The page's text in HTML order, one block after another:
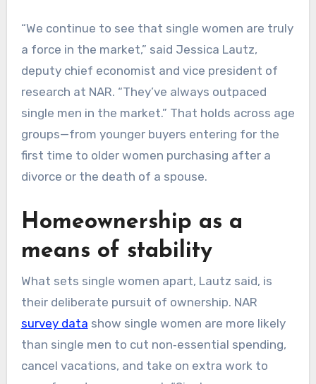
“We continue to see that single women are truly
a force in the market,” said Jessica Lautz,
deputy chief economist and vice president of
research at NAR. “They’ve always outpaced
single men in the market.” That holds across age
groups—from younger buyers entering for the
first time to older women purchasing after a
divorce or the death of a spouse.
Homeownership as a
means of stability
What sets single women apart, Lautz said, is
their deliberate pursuit of ownership. NAR
survey data show single women are more likely
than single men to cut non‑essential spending,
cancel vacations, and take on extra work to